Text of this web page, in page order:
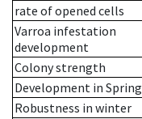
rate of opened cells
Varroa infestation
development
Colony strength
Development in Spring
Robustness in winter